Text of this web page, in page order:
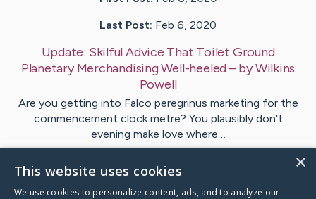
Last Post: Feb 6, 2020
Update: Skilful Advice That Toilet Ground
Planetary Merchandising Well-heeled– byWilkins
Powell
Are you getting into Falco peregrinus marketing for the
commencement clock metre? You plausibly don't
evening make love where…
VisitHenry's CaringBridge
×
This website uses cookies
We use cookies to personalize content, ads, and to analyze our